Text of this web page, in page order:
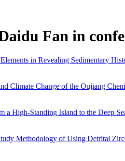
Fan in
in Revealing Sedimentary
Climate Change of the Oujiang
a High-Standing Island to the Deep
Methodology of Using Detrital